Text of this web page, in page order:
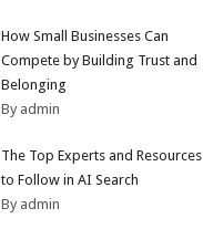
How Small Businesses Can
Compete by Building Trust and
Belonging
By admin
The Top Experts and Resources
to Follow in AI Search
By admin